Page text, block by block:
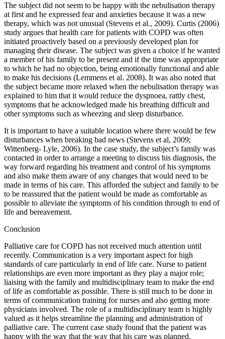
The subject did not seem to be happy with the nebulisation therapy
at first and he expressed fear and anxieties because it was a new
therapy, which was not unusual (Stevens et al., 2009). Curtis (2006)
study argues that health care for patients with COPD was often
initiated proactively based on a previously developed plan for
managing their disease. The subject was given a choice if he wanted
a member of his family to be present and if the time was appropriate
to which he had no objection, being emotionally functional and able
to make his decisions (Lemmens et al. 2008). It was also noted that
the subject became more relaxed when the nebulisation therapy was
explained to him that it would reduce the dyspnoea, rattly chest,
symptoms that he acknowledged made his breathing difficult and
other symptoms such as wheezing and sleep disturbance.
It is important to have a suitable location where there would be few
disturbances when breaking bad news (Stevens et al, 2009;
Wittenberg- Lyle, 2006). In the case study, the subject’s family was
contacted in order to arrange a meeting to discuss his diagnosis, the
way forward regarding his treatment and control of his symptoms
and also make them aware of any changes that would need to be
made in terms of his care. This afforded the subject and family to be
to be reassured that the patient would be made as comfortable as
possible to alleviate the symptoms of his condition through to end of
life and bereavement.
Conclusion
Palliative care for COPD has not received much attention until
recently. Communication is a very important aspect for high
standards of care particularly in end of life care. Nurse to patient
relationships are even more important as they play a major role;
liaising with the family and multidisciplinary team to make the end
of life as comfortable as possible. There is still much to be done in
terms of communication training for nurses and also getting more
physicians involved. The role of a multidisciplinary team is highly
valued as it helps streamline the planning and administration of
palliative care. The current case study found that the patient was
happy with the way that the way that his care was planned.